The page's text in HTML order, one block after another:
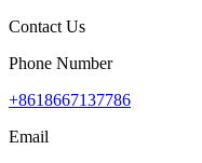
Contact Us
Phone Number
+8618667137786
Email